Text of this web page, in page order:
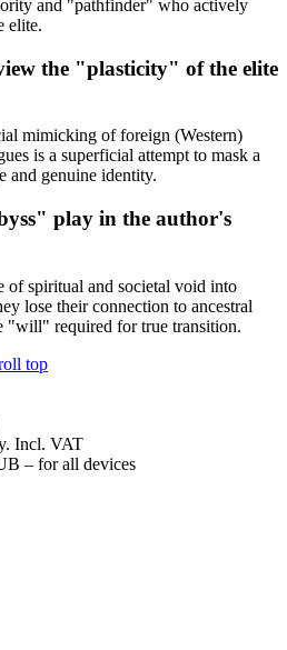
and "pathfinder" who actively
elite.
the "plasticity" of the elite
mimicking of foreign (Western)
is a superficial attempt to mask a
and genuine identity.
play in the author's
of spiritual and societal void into
lose their connection to ancestral
"will" required for true transition.
top
Incl. VAT
– for all devices